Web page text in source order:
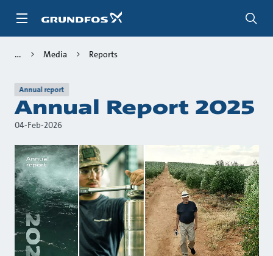
Media Reports
Annual report
Annual Report 2025
04-Feb-2026